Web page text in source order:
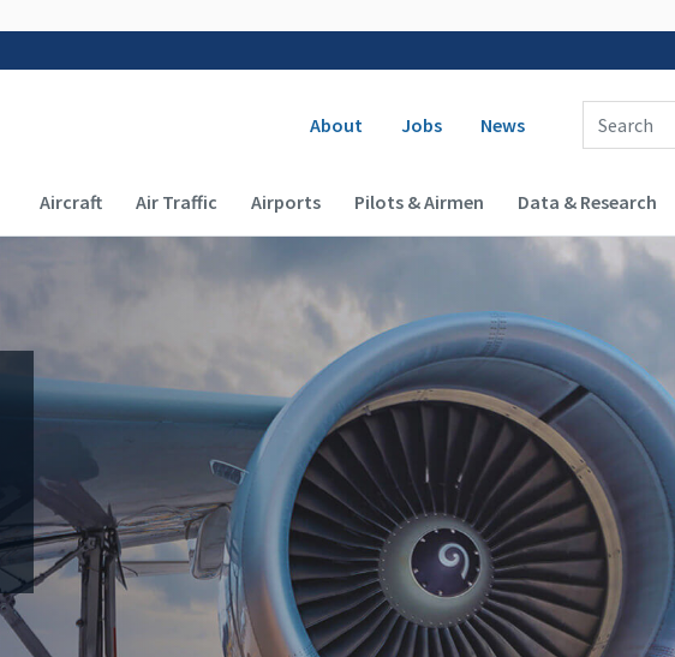
Secondary navigation
About Jobs News
Enter Search Term(s):
Main navigation (Desktop)
Aircraft Air Traffic Airports Pilots & Airmen Data & Research